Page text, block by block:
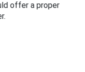
offer a proper